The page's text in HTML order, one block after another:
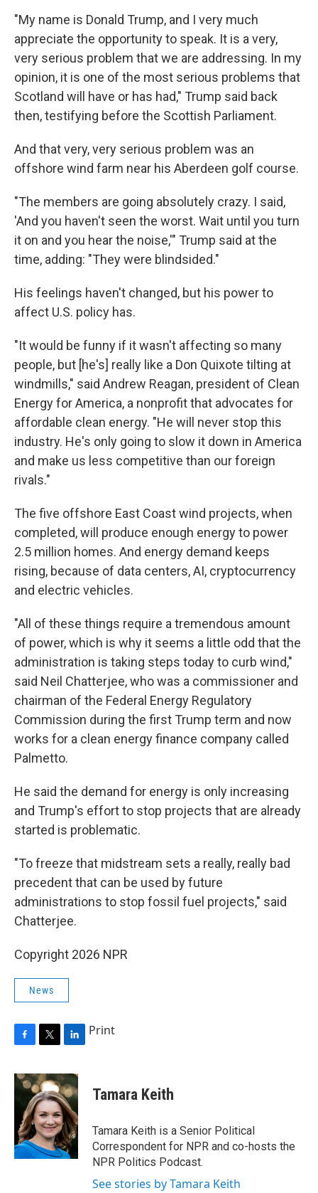
"My name is Donald Trump, and I very much
appreciate the opportunity to speak. It is a very,
very serious problem that we are addressing. In my
opinion, it is one of the most serious problems that
Scotland will have or has had," Trump said back
then, testifying before the Scottish Parliament.
And that very, very serious problem was an
offshore wind farm near his Aberdeen golf course.
"The members are going absolutely crazy. I said,
'And you haven't seen the worst. Wait until you turn
it on and you hear the noise,'" Trump said at the
time, adding: "They were blindsided."
His feelings haven't changed, but his power to
affect U.S. policy has.
"It would be funny if it wasn't affecting so many
people, but [he's] really like a Don Quixote tilting at
windmills," said Andrew Reagan, president of Clean
Energy for America, a nonprofit that advocates for
affordable clean energy. "He will never stop this
industry. He's only going to slow it down in America
and make us less competitive than our foreign
rivals."
The five offshore East Coast wind projects, when
completed, will produce enough energy to power
2.5 million homes. And energy demand keeps
rising, because of data centers, AI, cryptocurrency
and electric vehicles.
"All of these things require a tremendous amount
of power, which is why it seems a little odd that the
administration is taking steps today to curb wind,"
said Neil Chatterjee, who was a commissioner and
chairman of the Federal Energy Regulatory
Commission during the first Trump term and now
works for a clean energy finance company called
Palmetto.
He said the demand for energy is only increasing
and Trump's effort to stop projects that are already
started is problematic.
"To freeze that midstream sets a really, really bad
precedent that can be used by future
administrations to stop fossil fuel projects," said
Chatterjee.
Copyright 2026 NPR
News
c
e
o
k
i
t
t
e
r
n
k
e
d
I
n
Print
Tamara Keith
Tamara Keith is a Senior Political
Correspondent for NPR and co-hosts the
NPR Politics Podcast.
See stories by Tamara Keith